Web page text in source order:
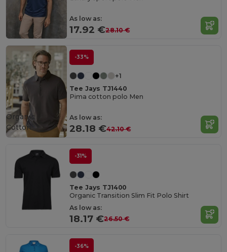
As low as:
17.92 €28.10 €
-33%
+1
Tee Jays TJ1440
Pima cotton polo Men
As low as:
28.18 €42.10 €
Organic
Cotton
-31%
Tee Jays TJ1400
Organic Transition Slim Fit Polo Shirt
As low as:
18.17 €26.50 €
-36%